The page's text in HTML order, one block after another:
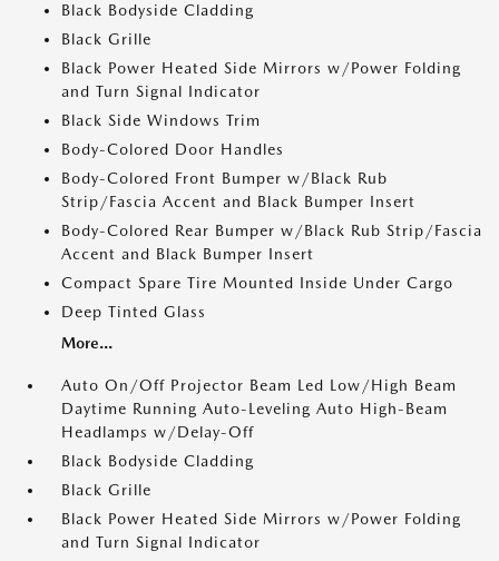
Black Bodyside Cladding
Black Grille
Black Power Heated Side Mirrors w/Power Folding
and Turn Signal Indicator
Black Side Windows Trim
Body-Colored Door Handles
Body-Colored Front Bumper w/Black Rub
Strip/Fascia Accent and Black Bumper Insert
Body-Colored Rear Bumper w/Black Rub Strip/Fascia
Accent and Black Bumper Insert
Compact Spare Tire Mounted Inside Under Cargo
Deep Tinted Glass
More...
Auto On/Off Projector Beam Led Low/High Beam
Daytime Running Auto-Leveling Auto High-Beam
Headlamps w/Delay-Off
Black Bodyside Cladding
Black Grille
Black Power Heated Side Mirrors w/Power Folding
and Turn Signal Indicator